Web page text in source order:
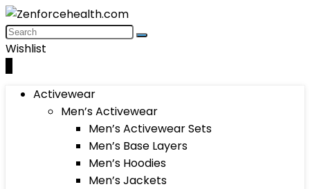
Wishlist
Activewear
Men’s Activewear
Men’s Activewear Sets
Men’s Base Layers
Men’s Hoodies
Men’s Jackets